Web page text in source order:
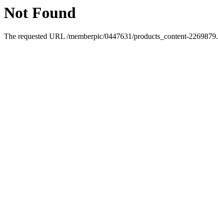
Not Found
The requested URL /memberpic/0447631/products_content-